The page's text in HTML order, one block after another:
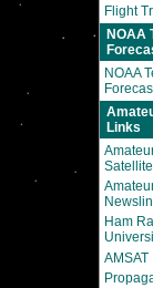
Flight
NOAA
NOAA
Links
Ham
AMSAT